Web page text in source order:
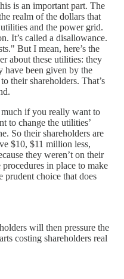
is an important part. The
realm of the dollars that
and the power grid.
It’s called a disallowance.
But I mean, here’s the
about these utilities: they
have been given by the
their shareholders. That’s
if you really want to
to change the utilities’
So their shareholders are
$10, $11 million less,
they weren’t on their
procedures in place to make
prudent choice that does
will then pressure the
costing shareholders real